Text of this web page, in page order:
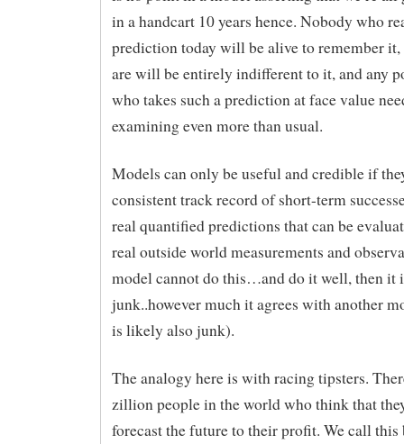
in a handcart 10 years hence. Nobody who
prediction today will be alive to remember it,
are will be entirely indifferent to it, and any
who takes such a prediction at face value
examining even more than usual.
Models can only be useful and credible if
consistent track record of short-term
real quantified predictions that can be
real outside world measurements and
model cannot do this…and do it well, then it
junk..however much it agrees with another
is likely also junk).
The analogy here is with racing tipsters.
zillion people in the world who think that
forecast the future to their profit. We call this